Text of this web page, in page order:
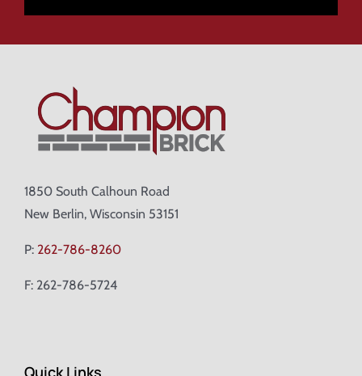
1850 South Calhoun Road
New Berlin, Wisconsin 53151
P: 262-786-8260
F: 262-786-5724